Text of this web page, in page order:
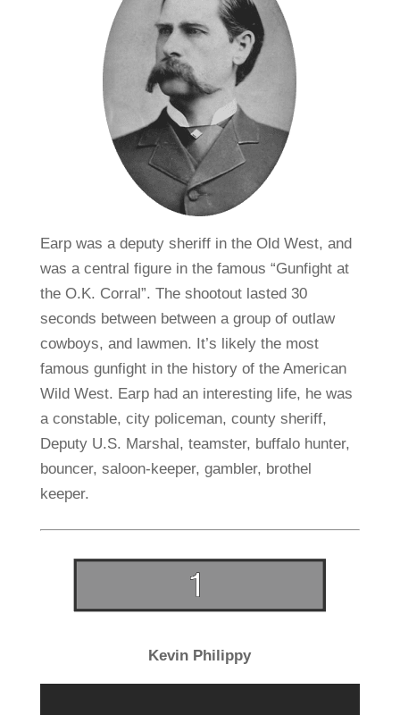
Earp was a deputy sheriff in the Old West, and
was a central figure in the famous “Gunfight at
the O.K. Corral”. The shootout lasted 30
seconds between between a group of outlaw
cowboys, and lawmen. It’s likely the most
famous gunfight in the history of the American
Wild West. Earp had an interesting life, he was
a constable, city policeman, county sheriff,
Deputy U.S. Marshal, teamster, buffalo hunter,
bouncer, saloon-keeper, gambler, brothel
keeper.
Kevin Philippy